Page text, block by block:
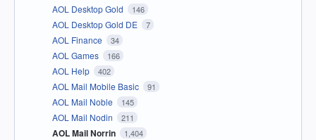
AOL Desktop Gold 146
AOL Desktop Gold DE 7
AOL Finance 34
AOL Games 166
AOL Help 402
AOL Mail Mobile Basic 91
AOL Mail Noble 145
AOL Mail Nodin 211
AOL Mail Norrin 1,404